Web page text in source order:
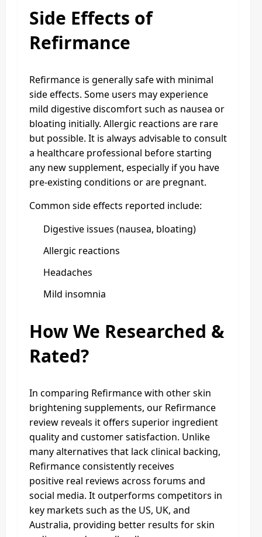
Side Effects of
Refirmance
Refirmance is generally safe with minimal
side effects. Some users may experience
mild digestive discomfort such as nausea or
bloating initially. Allergic reactions are rare
but possible. It is always advisable to consult
a healthcare professional before starting
any new supplement, especially if you have
pre-existing conditions or are pregnant.
Common side effects reported include:
Digestive issues (nausea, bloating)
Allergic reactions
Headaches
Mild insomnia
How We Researched &
Rated?
In comparing Refirmance with other skin
brightening supplements, our Refirmance
review reveals it offers superior ingredient
quality and customer satisfaction. Unlike
many alternatives that lack clinical backing,
Refirmance consistently receives
positive real reviews across forums and
social media. It outperforms competitors in
key markets such as the US, UK, and
Australia, providing better results for skin